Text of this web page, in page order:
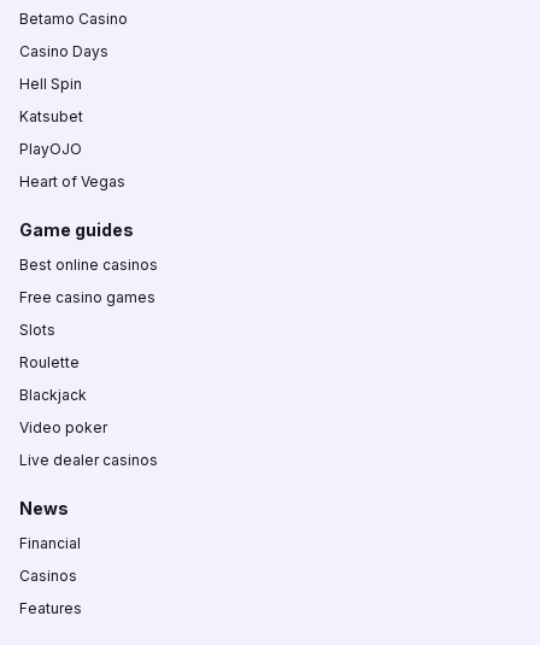
Betamo Casino
Casino Days
Hell Spin
Katsubet
PlayOJO
Heart of Vegas
Game guides
Best online casinos
Free casino games
Slots
Roulette
Blackjack
Video poker
Live dealer casinos
News
Financial
Casinos
Features